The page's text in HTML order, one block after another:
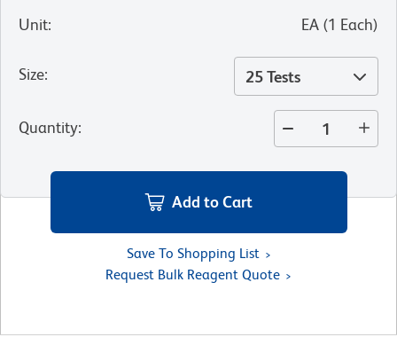
Unit: EA (1 Each)
Size: 25 Tests
Quantity:
Add to Cart
Save To Shopping List
Request Bulk Reagent Quote